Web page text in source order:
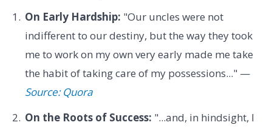
On Early Hardship: "Our uncles were not
indifferent to our destiny, but the way they took
me to work on my own very early made me take
the habit of taking care of my possessions..." —
Source: Quora
On the Roots of Success: "...and, in hindsight, I